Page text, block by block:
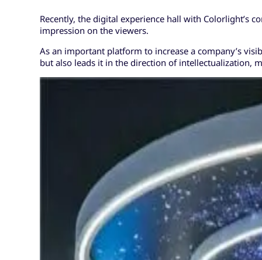
Recently, the digital experience hall with Colorlight’s
impression on the viewers.
As an important platform to increase a company’s
but also leads it in the direction of intellectualization,